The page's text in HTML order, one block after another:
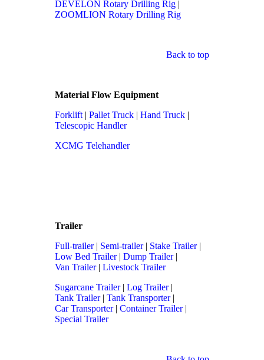
DEVELON Rotary Drilling Rig |
ZOOMLION Rotary Drilling Rig
Back to top
Material Flow Equipment
Forklift | Pallet Truck | Hand Truck |
Telescopic Handler
XCMG Telehandler
Trailer
Full-trailer| Semi-trailer| Stake Trailer|
Low Bed Trailer| Dump Trailer|
Van Trailer| Livestock Trailer
Sugarcane Trailer| Log Trailer|
Tank Trailer| Tank Transporter|
Car Transporter| Container Trailer|
Special Trailer